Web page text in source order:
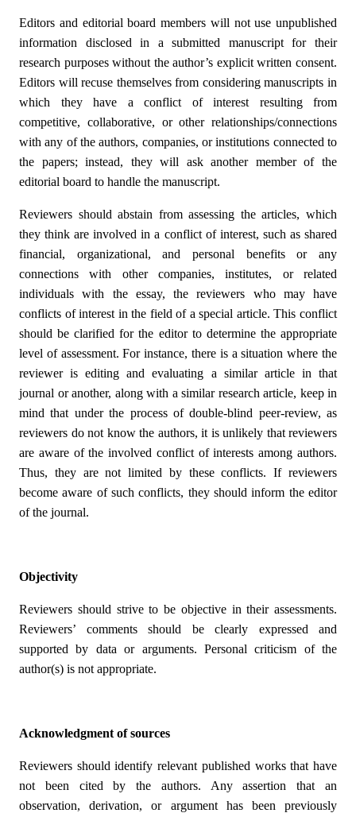
Editors and editorial board members will not use unpublished
information disclosed in a submitted manuscript for their
research purposes without the author’s explicit written consent.
Editors will recuse themselves from considering manuscripts in
which they have a conflict of interest resulting from
competitive, collaborative, or other relationships/connections
with any of the authors, companies, or institutions connected to
the papers; instead, they will ask another member of the
editorial board to handle the manuscript.
Reviewers should abstain from assessing the articles, which
they think are involved in a conflict of interest, such as shared
financial, organizational, and personal benefits or any
connections with other companies, institutes, or related
individuals with the essay, the reviewers who may have
conflicts of interest in the field of a special article. This conflict
should be clarified for the editor to determine the appropriate
level of assessment. For instance, there is a situation where the
reviewer is editing and evaluating a similar article in that
journal or another, along with a similar research article, keep in
mind that under the process of double-blind peer-review, as
reviewers do not know the authors, it is unlikely that reviewers
are aware of the involved conflict of interests among authors.
Thus, they are not limited by these conflicts. If reviewers
become aware of such conflicts, they should inform the editor
of the journal.
Objectivity
Reviewers should strive to be objective in their assessments.
Reviewers’ comments should be clearly expressed and
supported by data or arguments. Personal criticism of the
author(s) is not appropriate.
Acknowledgment of sources
Reviewers should identify relevant published works that have
not been cited by the authors. Any assertion that an
observation, derivation, or argument has been previously